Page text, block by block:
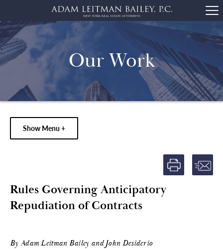
Our Work
Show Menu +
Rules Governing Anticipatory
Repudiation of Contracts
By Adam Leitman Bailey and John Desiderio